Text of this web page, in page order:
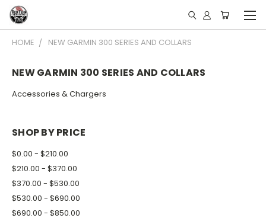
HOME NEW GARMIN 300 SERIES AND COLLARS
NEW GARMIN 300 SERIES AND COLLARS
Accessories & Chargers
SHOP BY PRICE
$0.00 - $210.00
$210.00 - $370.00
$370.00 - $530.00
$530.00 - $690.00
$690.00 - $850.00